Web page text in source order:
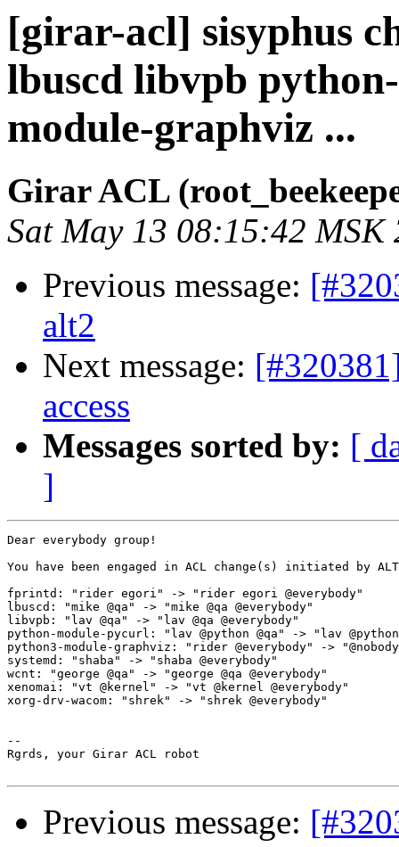
[girar-acl] sisyphus
lbuscd libvpb
module-graphviz ...
Girar ACL
Sat May 13 08:15:42 MSK
Previous message:
alt2
Next message:
access
Messages sorted by: [
]
Dear everybody group!
You have been engaged in ACL change(s) initiated by
fprintd: "rider egori" -> "rider egori @everybody"
lbuscd: "mike @qa" -> "mike @qa @everybody"
libvpb: "lav @qa" -> "lav @qa @everybody"
python-module-pycurl: "lav @python @qa" -> "lav @python
python3-module-graphviz: "rider @everybody" ->
systemd: "shaba" -> "shaba @everybody"
wcnt: "george @qa" -> "george @qa @everybody"
xenomai: "vt @kernel" -> "vt @kernel @everybody"
xorg-drv-wacom: "shrek" -> "shrek @everybody"
--
Rgrds, your Girar ACL robot
Previous message: